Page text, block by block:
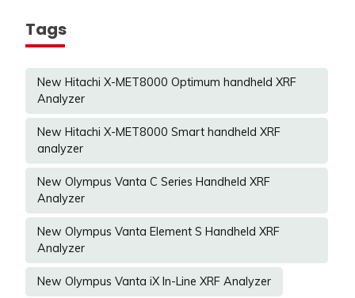
Tags
New Hitachi X-MET8000 Optimum handheld XRF
Analyzer
New Hitachi X-MET8000 Smart handheld XRF
analyzer
New Olympus Vanta C Series Handheld XRF
Analyzer
New Olympus Vanta Element S Handheld XRF
Analyzer
New Olympus Vanta iX In-Line XRF Analyzer